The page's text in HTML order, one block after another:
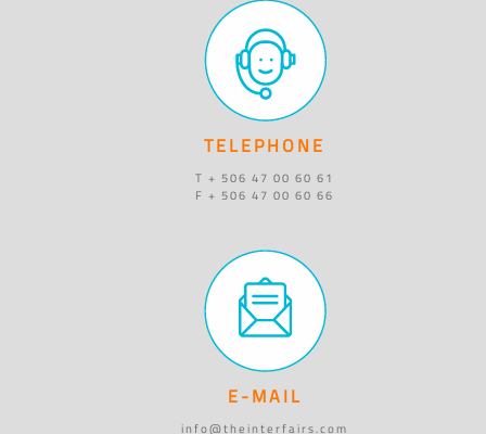
TELEPHONE
T + 506 47 00 60 61
F + 506 47 00 60 66
E-MAIL
info@theinterfairs.com